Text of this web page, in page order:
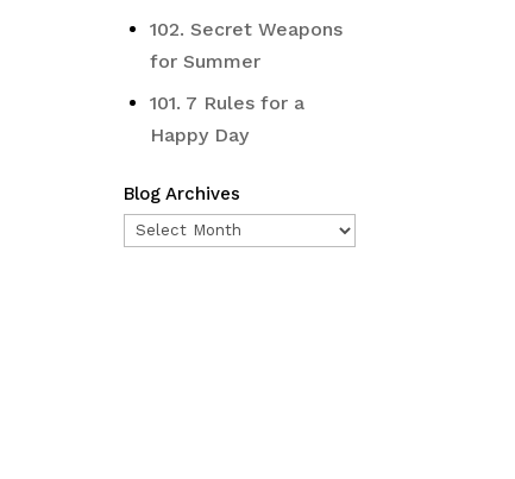
102. Secret Weapons
for Summer
101. 7 Rules for a
Happy Day
Blog Archives
Blog